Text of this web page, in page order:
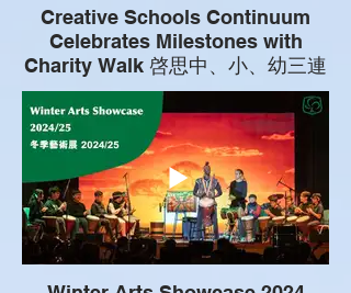
Creative Schools Continuum
Celebrates Milestones with
Charity Walk 啓思中、小、幼三連
校攜手慈善步行共慶40與20周年輝
煌